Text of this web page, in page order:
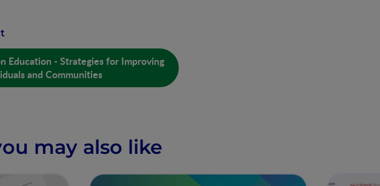
- Strategies for Improving
and Communities
may also like